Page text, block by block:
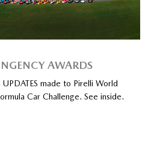
AWARDS
made to Pirelli World
Car Challenge. See inside.